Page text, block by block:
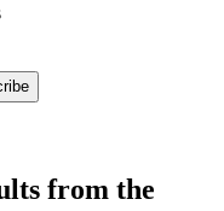
from the